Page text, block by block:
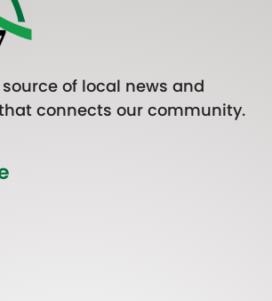
of local news and
connects our community.